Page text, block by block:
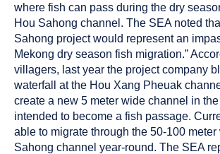
where fish can pass during the dry
Hou Sahong channel. The SEA noted
Sahong project would represent an
Mekong dry season fish migration.”
villagers, last year the project company
waterfall at the Hou Xang Pheuak
create a new 5 meter wide channel in
intended to become a fish passage.
able to migrate through the 50-100 meter
Sahong channel year-round. The SEA